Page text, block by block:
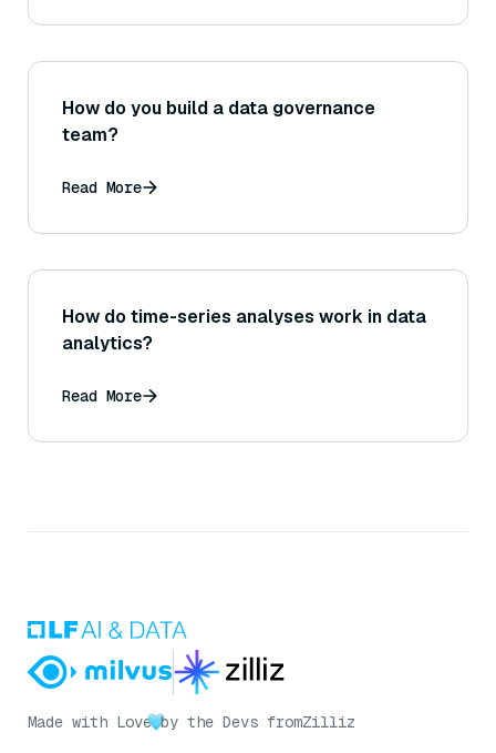
How do you build a data governance
team?
Read More
How do time-series analyses work in data
analytics?
Read More
Made with Love by the Devs fromZilliz